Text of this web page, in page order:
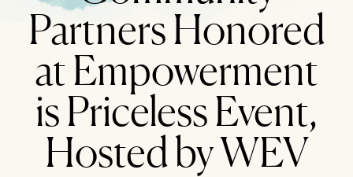
Partners Honored
at Empowerment
is Priceless Event,
Hosted by WEV